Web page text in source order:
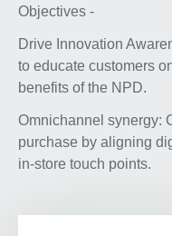
Objectives -
Drive Innovation
to educate customers
benefits of the NPD.
Omnichannel synergy:
purchase by aligning
in-store touch points.